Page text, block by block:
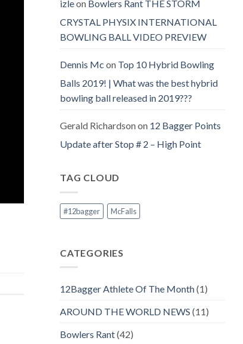
izleon Bowlers Rant THE STORM
CRYSTAL PHYSIX INTERNATIONAL
BOWLING BALL VIDEO PREVIEW
Dennis Mc on Top 10 Hybrid Bowling
Balls 2019! | What was the best hybrid
bowling ball released in 2019???
Gerald Richardsonon 12 Bagger Points
Update after Stop # 2 – High Point
TAG CLOUD
#12bagger McFalls
CATEGORIES
12Bagger Athlete Of The Month(1)
AROUND THE WORLD NEWS (11)
Bowlers Rant(42)